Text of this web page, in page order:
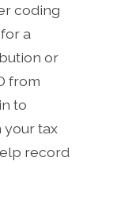
coding
a
or
from
to
your tax
record